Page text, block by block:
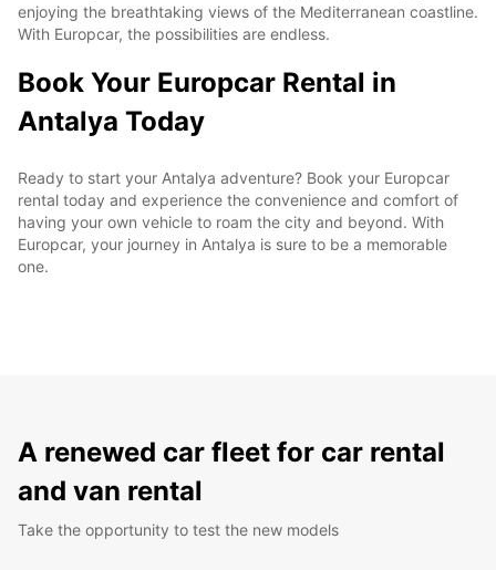
enjoying the breathtaking views of the Mediterranean coastline.
With Europcar, the possibilities are endless.
Book Your Europcar Rental in
Antalya Today
Ready to start your Antalya adventure? Book your Europcar
rental today and experience the convenience and comfort of
having your own vehicle to roam the city and beyond. With
Europcar, your journey in Antalya is sure to be a memorable
one.
A renewed car fleet for car rental
and van rental
Take the opportunity to test the new models